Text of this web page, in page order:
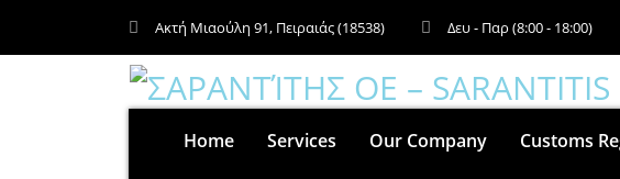
Ακτή Μιαούλη 91, Πειραιάς (18538) Δευ - Παρ (8:00 - 18:00)
Home Services Our Company Customs